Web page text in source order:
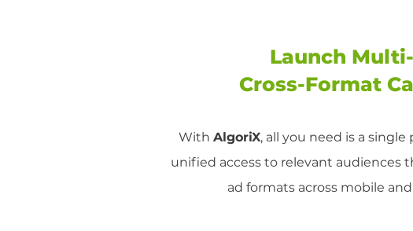
Launch
Cross-Format
With AlgoriX, all you need is a
unified access to relevant audiences
ad formats across mobile